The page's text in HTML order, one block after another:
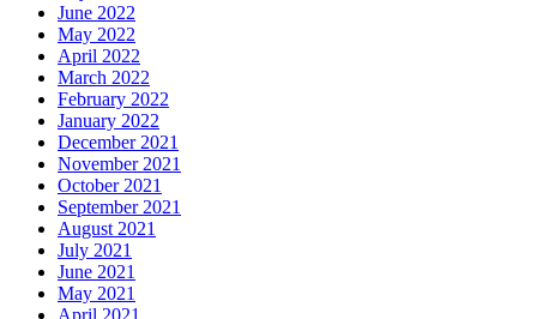
June 2022
May 2022
April 2022
March 2022
February 2022
January 2022
December 2021
November 2021
October 2021
September 2021
August 2021
July 2021
June 2021
May 2021
April 2021